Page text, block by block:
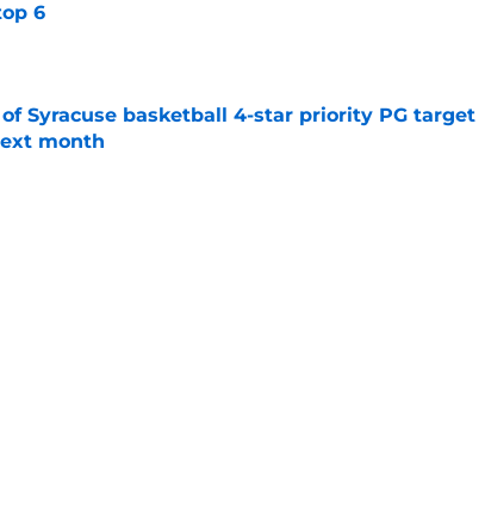
6
Syracuse basketball 4-star priority PG target
month
Date